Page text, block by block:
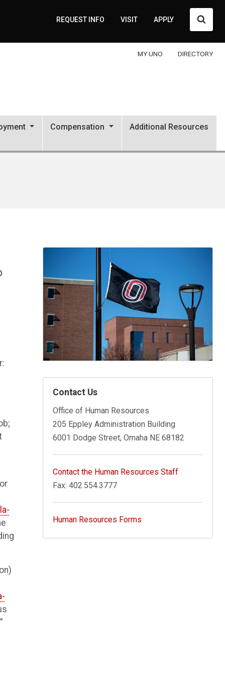
REQUEST INFO VISIT APPLY
MY UNO DIRECTORY
Compensation Additional Resources
Contact Us
Office of Human Resources
205 Eppley Administration Building
6001 Dodge Street, Omaha NE 68182
Contact the Human Resources Staff
Fax: 402.554.3777
Human Resources Forms